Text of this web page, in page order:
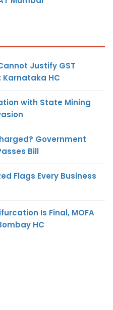
Justify GST
HC
with State Mining
Government
Bill
Flags Every Business
Is Final, MOFA
HC